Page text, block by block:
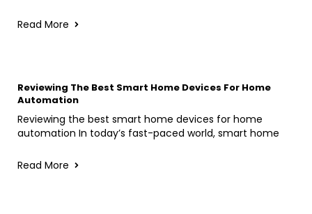
Read More
Reviewing The Best Smart Home Devices For Home
Automation
Reviewing the best smart home devices for home
automation In today’s fast-paced world, smart home
Read More